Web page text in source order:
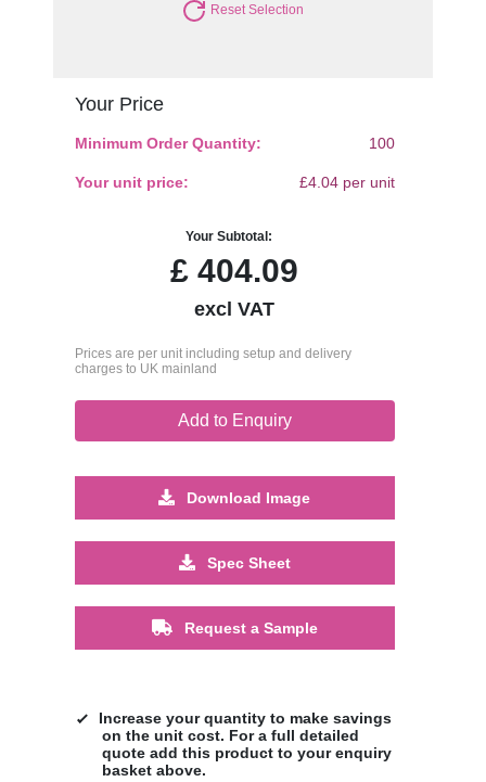
Reset Selection
Your Price
Minimum Order Quantity: 100
Your unit price: £4.04 per unit
Your Subtotal:
£ 404.09
excl VAT
Prices are per unit including setup and delivery
charges to UK mainland
Add to Enquiry
Download Image
Spec Sheet
Request a Sample
Increase your quantity to make savings
on the unit cost. For a full detailed
quote add this product to your enquiry
basket above.